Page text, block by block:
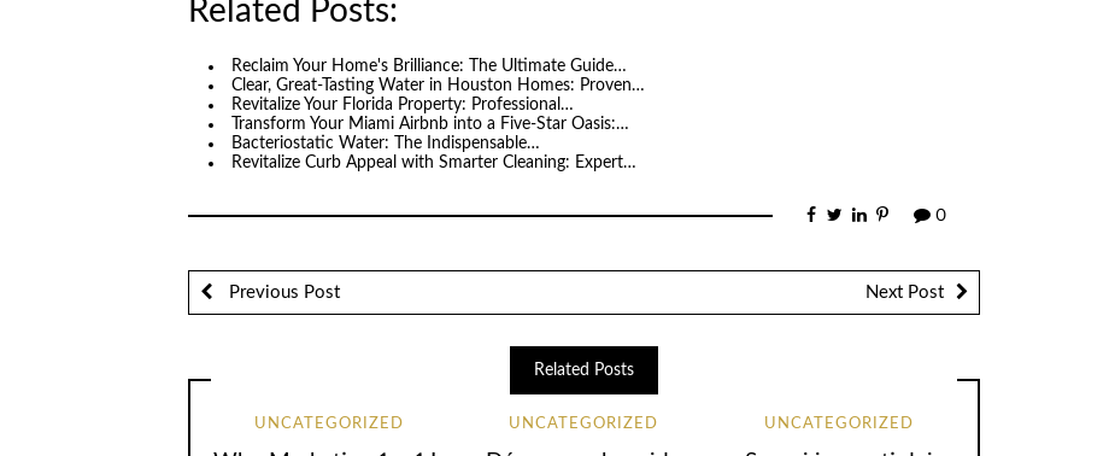
Related Posts:
Reclaim Your Home's Brilliance: The Ultimate Guide…
Clear, Great-Tasting Water in Houston Homes: Proven…
Revitalize Your Florida Property: Professional…
Transform Your Miami Airbnb into a Five-Star Oasis:…
Bacteriostatic Water: The Indispensable…
Revitalize Curb Appeal with Smarter Cleaning: Expert…
0
Previous Post Next Post
Related Posts
UNCATEGORIZED UNCATEGORIZED UNCATEGORIZED